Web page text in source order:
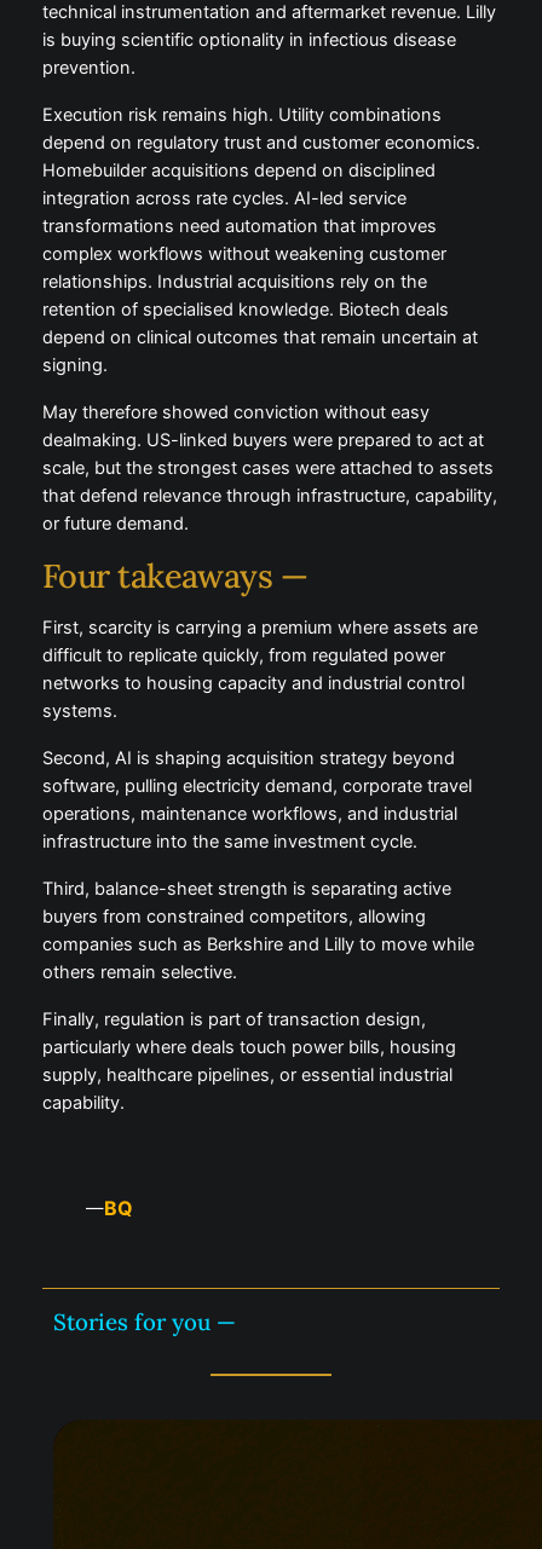
technical instrumentation and aftermarket revenue. Lilly
is buying scientific optionality in infectious disease
prevention.
Execution risk remains high. Utility combinations
depend on regulatory trust and customer economics.
Homebuilder acquisitions depend on disciplined
integration across rate cycles. AI-led service
transformations need automation that improves
complex workflows without weakening customer
relationships. Industrial acquisitions rely on the
retention of specialised knowledge. Biotech deals
depend on clinical outcomes that remain uncertain at
signing.
May therefore showed conviction without easy
dealmaking. US-linked buyers were prepared to act at
scale, but the strongest cases were attached to assets
that defend relevance through infrastructure, capability,
or future demand.
Four takeaways —
First, scarcity is carrying a premium where assets are
difficult to replicate quickly, from regulated power
networks to housing capacity and industrial control
systems.
Second, AI is shaping acquisition strategy beyond
software, pulling electricity demand, corporate travel
operations, maintenance workflows, and industrial
infrastructure into the same investment cycle.
Third, balance-sheet strength is separating active
buyers from constrained competitors, allowing
companies such as Berkshire and Lilly to move while
others remain selective.
Finally, regulation is part of transaction design,
particularly where deals touch power bills, housing
supply, healthcare pipelines, or essential industrial
capability.
—BQ
Stories for you —